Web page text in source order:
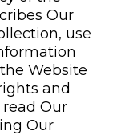
Our
use
Website
and
read Our
Our